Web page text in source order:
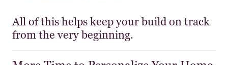
All of this helps keep your build on track
from the very beginning.